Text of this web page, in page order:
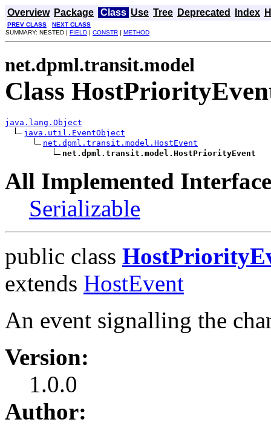
Overview Package Class Use Tree Deprecated Index
PREV CLASS
NEXT CLASS
SUMMARY: NESTED | FIELD | CONSTR | METHOD
net.dpml.transit.model
Class
java.lang.Object
java.util.EventObject
net.dpml.transit.model.HostEvent
net.dpml.transit.model.HostPriorityEvent
All Implemented
Serializable
public class
extends HostEvent
An event signalling the
Version:
1.0.0
Author: